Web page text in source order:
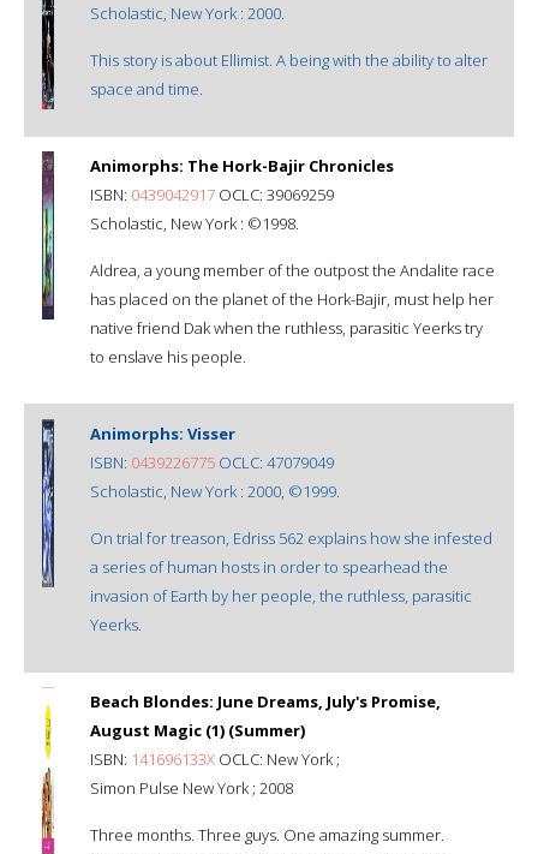
Scholastic, New York : 2000.
This story is about Ellimist. A being with the ability to alter
space and time.
Animorphs: The Hork-Bajir Chronicles
ISBN: 0439042917 OCLC: 39069259
Scholastic, New York : ©1998.
Aldrea, a young member of the outpost the Andalite race
has placed on the planet of the Hork-Bajir, must help her
native friend Dak when the ruthless, parasitic Yeerks try
to enslave his people.
Animorphs: Visser
ISBN: 0439226775 OCLC: 47079049
Scholastic, New York : 2000, ©1999.
On trial for treason, Edriss 562 explains how she infested
a series of human hosts in order to spearhead the
invasion of Earth by her people, the ruthless, parasitic
Yeerks.
Beach Blondes: June Dreams, July's Promise,
August Magic (1) (Summer)
ISBN: 141696133X OCLC: New York ;
Simon Pulse New York ; 2008
Three months. Three guys. One amazing summer.